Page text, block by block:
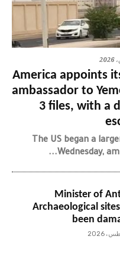
America appoints
ambassador to
3 files, with a
The US began a
Wednesday,
Minister of
Archaeological
been